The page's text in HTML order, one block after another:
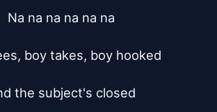
Na na na na na na
boy takes, boy hooked
the subject's closed